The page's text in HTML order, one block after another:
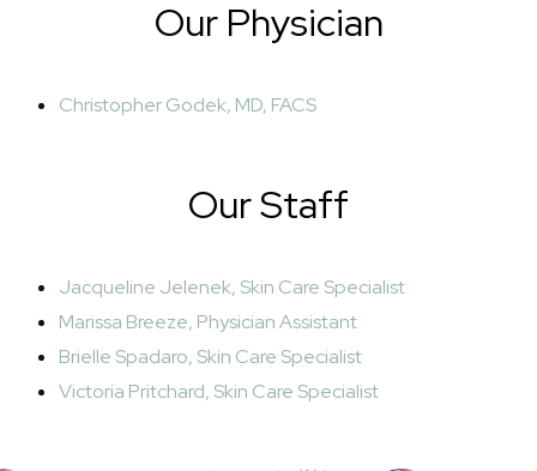
Our Physician
Christopher Godek, MD, FACS
Our Staff
Jacqueline Jelenek, Skin Care Specialist
Marissa Breeze, Physician Assistant
Brielle Spadaro, Skin Care Specialist
Victoria Pritchard, Skin Care Specialist